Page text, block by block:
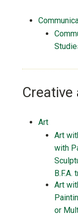
Art
Art
with
B.F.A.
Art
or